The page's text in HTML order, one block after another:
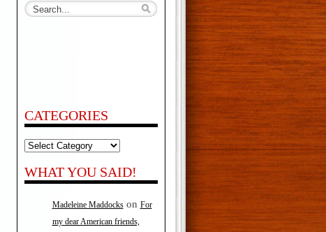
CATEGORIES
Categories
WHAT YOU SAID!
Madeleine Maddockson For
my dear American friends,